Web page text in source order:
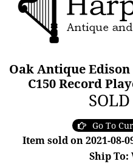
Oak Antique
C150 Record
SOLD
Go To
Item sold on 2021-08-
Ship